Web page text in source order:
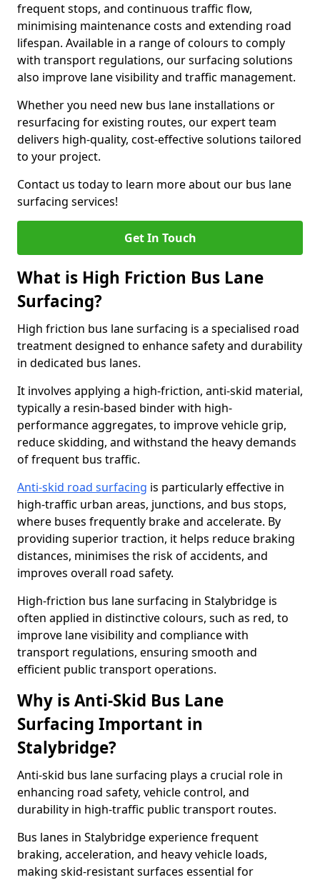
frequent stops, and continuous traffic flow,
minimising maintenance costs and extending road
lifespan. Available in a range of colours to comply
with transport regulations, our surfacing solutions
also improve lane visibility and traffic management.
Whether you need new bus lane installations or
resurfacing for existing routes, our expert team
delivers high-quality, cost-effective solutions tailored
to your project.
Contact us today to learn more about our bus lane
surfacing services!
Get In Touch
What is High Friction Bus Lane
Surfacing?
High friction bus lane surfacing is a specialised road
treatment designed to enhance safety and durability
in dedicated bus lanes.
It involves applying a high-friction, anti-skid material,
typically a resin-based binder with high-
performance aggregates, to improve vehicle grip,
reduce skidding, and withstand the heavy demands
of frequent bus traffic.
Anti-skid road surfacing is particularly effective in
high-traffic urban areas, junctions, and bus stops,
where buses frequently brake and accelerate. By
providing superior traction, it helps reduce braking
distances, minimises the risk of accidents, and
improves overall road safety.
High-friction bus lane surfacing in Stalybridge is
often applied in distinctive colours, such as red, to
improve lane visibility and compliance with
transport regulations, ensuring smooth and
efficient public transport operations.
Why is Anti-Skid Bus Lane
Surfacing Important in
Stalybridge?
Anti-skid bus lane surfacing plays a crucial role in
enhancing road safety, vehicle control, and
durability in high-traffic public transport routes.
Bus lanes in Stalybridge experience frequent
braking, acceleration, and heavy vehicle loads,
making skid-resistant surfaces essential for